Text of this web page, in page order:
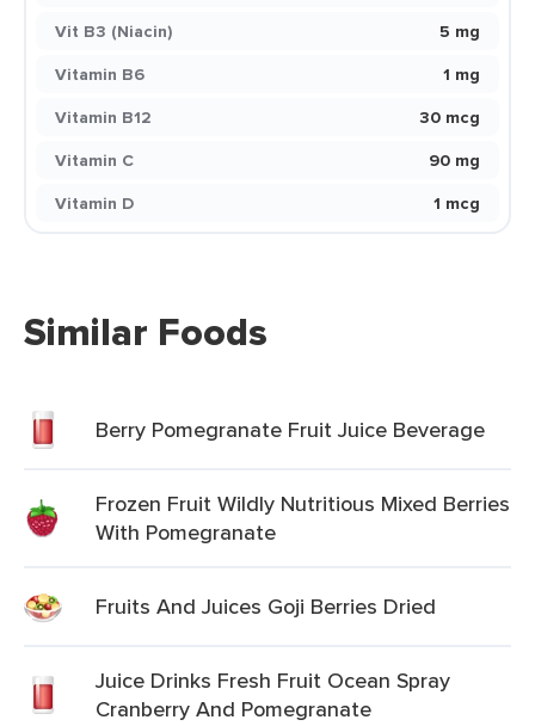
Vit B3 (Niacin)
5 mg
Vitamin B6
1 mg
Vitamin B12
30 mcg
Vitamin C
90 mg
Vitamin D
1 mcg
Similar Foods
Berry Pomegranate Fruit Juice Beverage
Frozen Fruit Wildly Nutritious Mixed Berries
With Pomegranate
Fruits And Juices Goji Berries Dried
Juice Drinks Fresh Fruit Ocean Spray
Cranberry And Pomegranate